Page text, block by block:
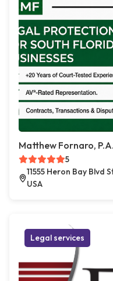
Matthew Fornaro,
5
11555 Heron Bay Blvd
USA
Legal services